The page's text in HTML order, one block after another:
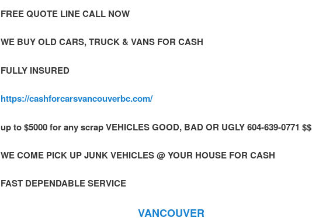
FREE QUOTE LINE CALL NOW
WE BUY OLD CARS, TRUCK & VANS FOR CASH
FULLY INSURED
https://cashforcarsvancouverbc.com/
up to $5000 for any scrap VEHICLES GOOD, BAD OR UGLY 604-639-0771 $$
WE COME PICK UP JUNK VEHICLES @ YOUR HOUSE FOR CASH
FAST DEPENDABLE SERVICE
VANCOUVER